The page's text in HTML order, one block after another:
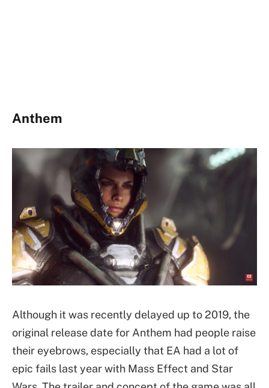
Anthem
Although it was recently delayed up to 2019, the
original release date for Anthem had people raise
their eyebrows, especially that EA had a lot of
epic fails last year with Mass Effect and Star